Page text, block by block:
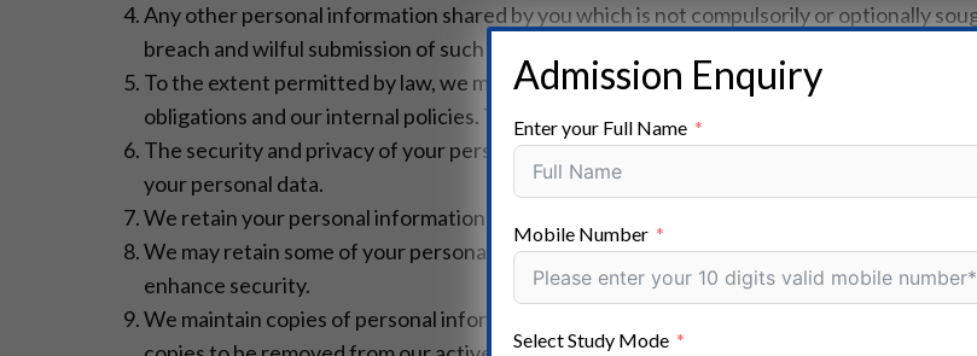
Any other personal information shared by you which is not compulsorily or optionally
breach and wilful submission of such information.
To the extent permitted by law, we may record and monitor your communications with
obligations and our internal policies. This may include recording telephone conversations.
The security and privacy of your personal data are important to us and we have
your personal data.
We retain your personal information for as long as it is necessary for us to provide
We may retain some of your personal information as necessary for our legitimate
enhance security.
We maintain copies of personal information to protect against accidental or malicious
Admission Enquiry
Enter your Full Name
Mobile Number
Select Study Mode